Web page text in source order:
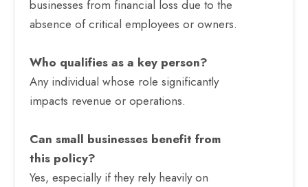
businesses from financial loss due to the
absence of critical employees or owners.
Who qualifies as a key person?
Any individual whose role significantly
impacts revenue or operations.
Can small businesses benefit from
this policy?
Yes, especially if they rely heavily on